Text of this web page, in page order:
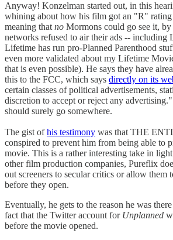
Anyway! Konzelman started out, in this
whining about how his film got an "R"
meaning that no Mormons could go see it, by
networks refused to air their ads -- including
Lifetime has run pro-Planned Parenthood
even more validated about my Lifetime
that is even possible). He says they have
this to the FCC, which says directly on its
certain classes of political advertisements,
discretion to accept or reject any
should surely go somewhere.
The gist ofhis testimony was that THE
conspired to prevent him from being able to
movie. This is a rather interesting take in
other film production companies, Pureflix
out screeners to secular critics or allow them
before they open.
Eventually, he gets to the reason he was
fact that the Twitter account for Unplanned
before the movie opened.